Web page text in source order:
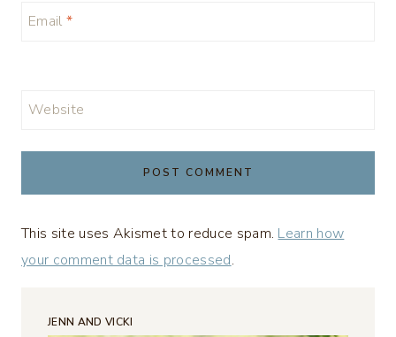
Email *
Website
This site uses Akismet to reduce spam. Learn how
your comment data is processed.
JENN AND VICKI